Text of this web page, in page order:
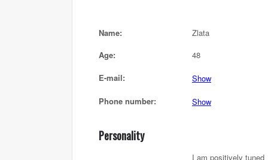
Name:
Zlata
Age:
48
E-mail:
Show
Phone number:
Show
Personality
I am positively tuned